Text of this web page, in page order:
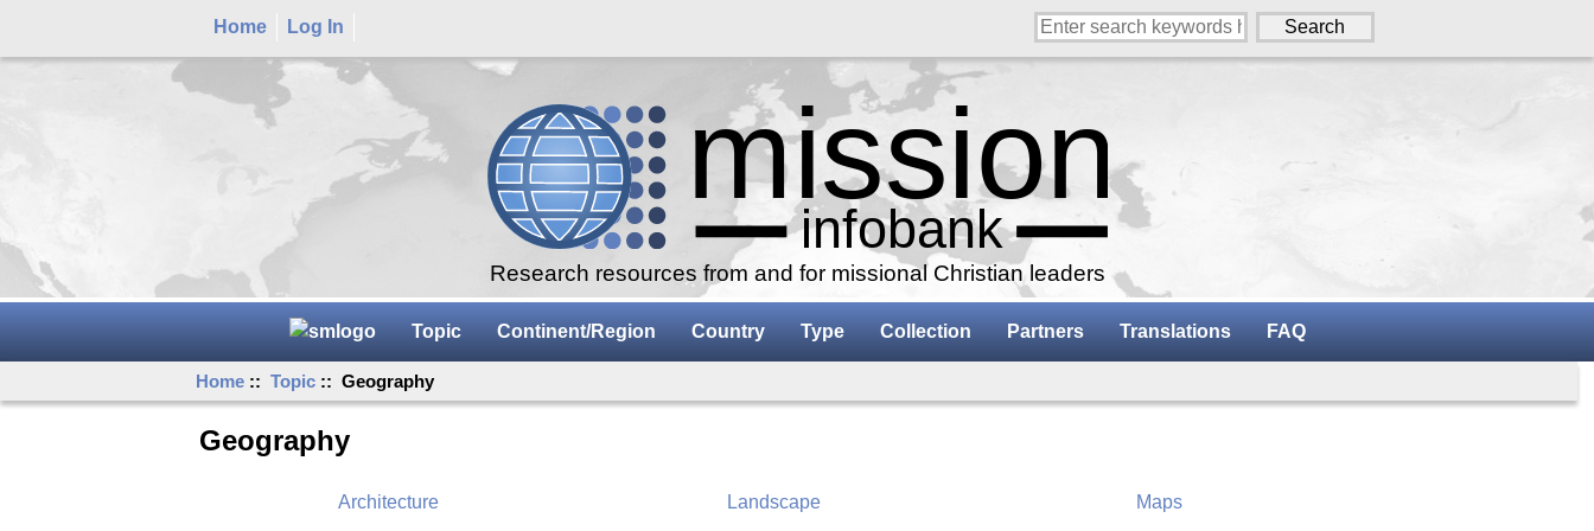
Home Log In
Research resources from and for missional Christian leaders
Topic Continent/Region Country Type Collection Partners Translations FAQ
Home ::Topic :: Geography
Geography
Architecture Landscape Maps